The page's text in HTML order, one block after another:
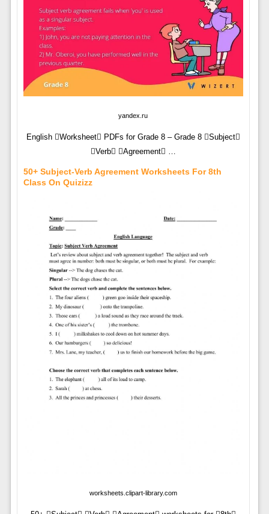
yandex.ru
English Worksheet PDFs for Grade 8 – Grade 8 Subject
Verb Agreement …
50+ Subject-Verb Agreement Worksheets For 8th
Class On Quizizz
worksheets.clipart-library.com